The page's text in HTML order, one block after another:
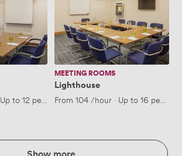
Up to 12 people
MEETING ROOMS
Lighthouse
From 104/hour · Up to 16 people